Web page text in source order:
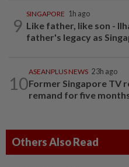
9
SINGAPORE 1h ago
Like father, like son -
father's legacy as
10
ASEANPLUS NEWS 23h ago
Former Singapore TV
remand for five
Others Also Read